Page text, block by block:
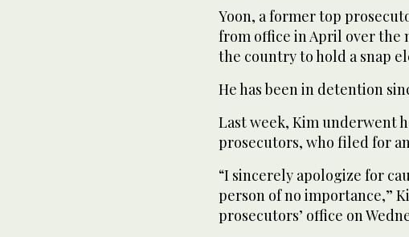
Yoon, a former top
from office in April over
the country to hold a snap
He has been in detention
Last week, Kim underwent
prosecutors, who filed for
“I sincerely apologize for
person of no importance,”
prosecutors’ office on